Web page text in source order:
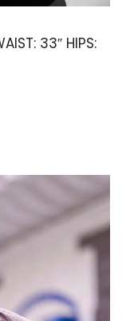
33″ HIPS: